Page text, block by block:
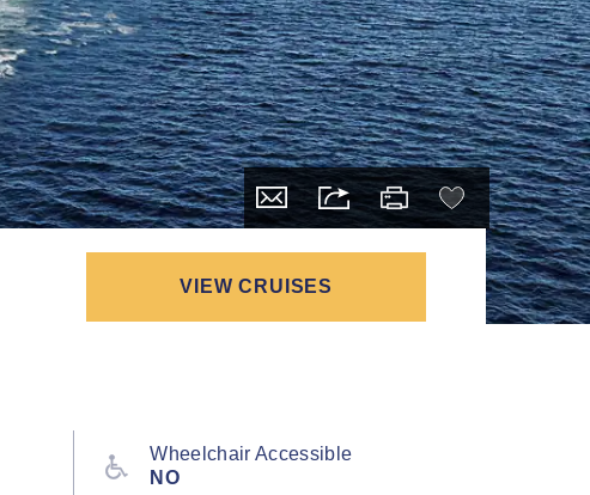
VIEW CRUISES
Wheelchair Accessible
NO